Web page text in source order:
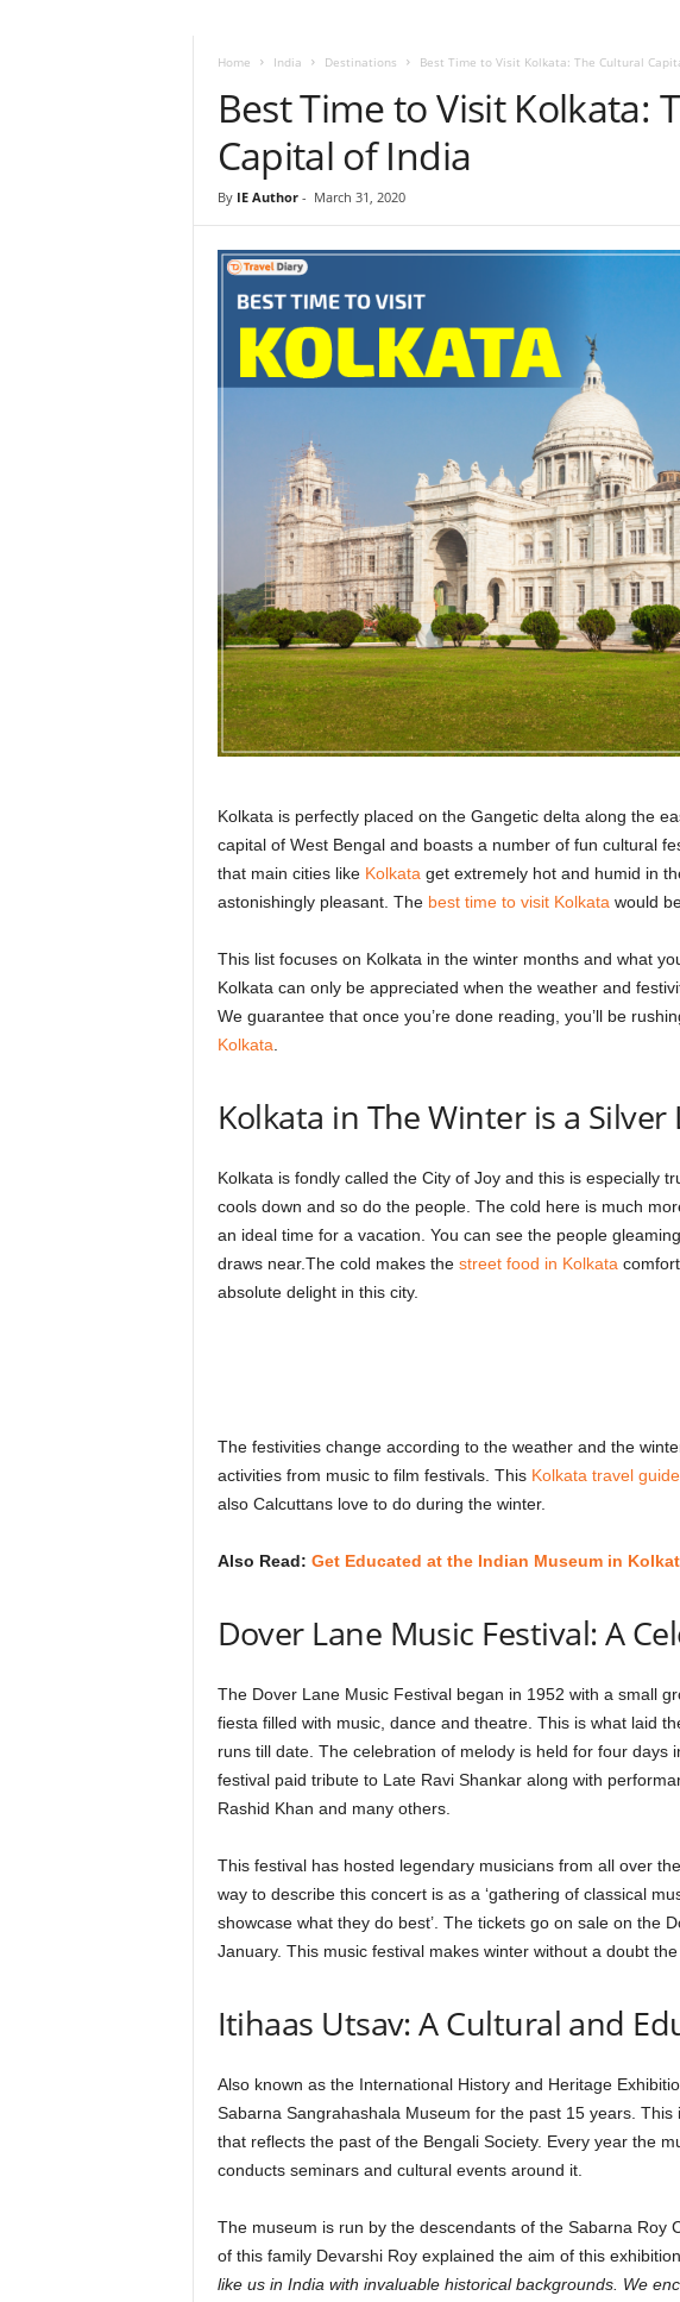
r
Home India Destinations Best Time to Visit Kolkata: The Cultural
Best Time to Visit Kolkata:
Capital of India
By IE Author- March 31, 2020
Kolkata is perfectly placed on the Gangetic delta along the
capital of West Bengal and boasts a number of fun cultural
that main cities like Kolkataget extremely hot and humid in
astonishingly pleasant. The best time to visit Kolkatawould
This list focuses on Kolkata in the winter months and what
Kolkata can only be appreciated when the weather and
We guarantee that once you’re done reading, you’ll be
Kolkata.
Kolkata in The Winter is a Silver
Kolkata is fondly called the City of Joy and this is especially
cools down and so do the people. The cold here is much
an ideal time for a vacation. You can see the people
draws near.The cold makes the street food in Kolkata
absolute delight in this city.
The festivities change according to the weather and the
activities from music to film festivals. This Kolkata travel guide
also Calcuttans love to do during the winter.
Also Read: Get Educated at the Indian Museum in
Dover Lane Music Festival: A
The Dover Lane Music Festival began in 1952 with a small
fiesta filled with music, dance and theatre. This is what laid
runs till date. The celebration of melody is held for four days
festival paid tribute to Late Ravi Shankar along with
Rashid Khan and many others.
This festival has hosted legendary musicians from all over
way to describe this concert is as a ‘gathering of classical
showcase what they do best’. The tickets go on sale on the
January. This music festival makes winter without a doubt the
Itihaas Utsav: A Cultural and
Also known as the International History and Heritage
Sabarna Sangrahashala Museum for the past 15 years.
that reflects the past of the Bengali Society. Every year the
conducts seminars and cultural events around it.
The museum is run by the descendants of the Sabarna Roy
of this family Devarshi Roy explained the aim of this
like us in India with invaluable historical backgrounds. We